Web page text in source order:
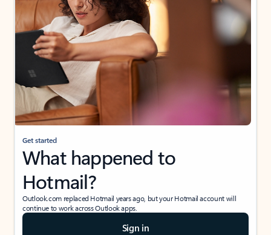
Get started
What happened to
Hotmail?
Outlook.com replaced Hotmail years ago, but your Hotmail account will
continue to work across Outlook apps.
Sign in